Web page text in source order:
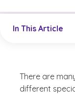
In This Article
There are
different